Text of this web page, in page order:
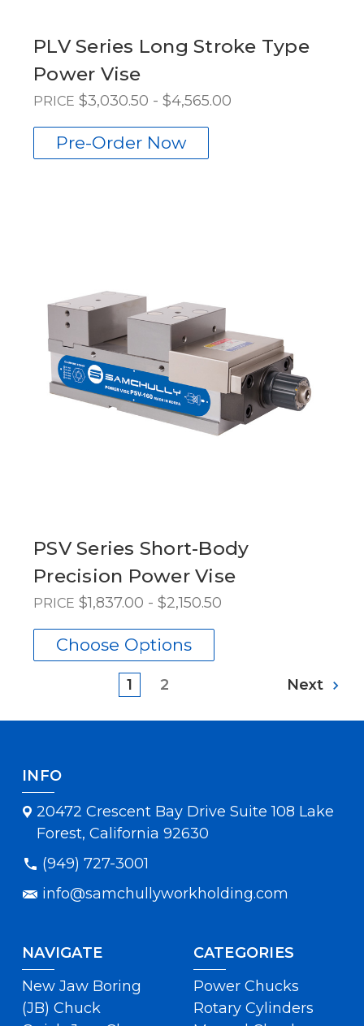
PLV Series Long Stroke Type
Power Vise
PRICE $3,030.50 - $4,565.00
Pre-Order Now
PSV Series Short-Body
Precision Power Vise
PRICE $1,837.00 - $2,150.50
Choose Options
1 2 Next
INFO
20472 Crescent Bay Drive Suite 108 Lake
Forest, California 92630
(949) 727-3001
info@samchullyworkholding.com
NAVIGATE
New Jaw Boring
(JB) Chuck
CATEGORIES
Power Chucks
Rotary Cylinders